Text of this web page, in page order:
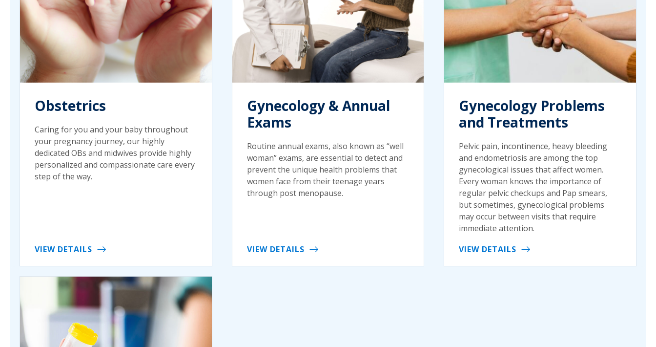
Obstetrics
Caring for you and your baby throughout
your pregnancy journey, our highly
dedicated OBs and midwives provide highly
personalized and compassionate care every
step of the way.
VIEW DETAILS
Gynecology & Annual
Exams
Routine annual exams, also known as “well
woman” exams, are essential to detect and
prevent the unique health problems that
women face from their teenage years
through post menopause.
VIEW DETAILS
Gynecology Problems
and Treatments
Pelvic pain, incontinence, heavy bleeding
and endometriosis are among the top
gynecological issues that affect women.
Every woman knows the importance of
regular pelvic checkups and Pap smears,
but sometimes, gynecological problems
may occur between visits that require
immediate attention.
VIEW DETAILS